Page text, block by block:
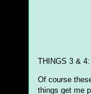
THINGS 3 & 4:
Of course
things get me